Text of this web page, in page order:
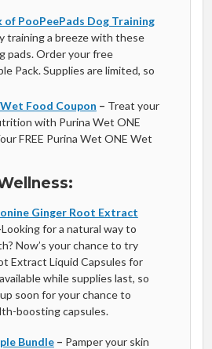
of PooPeePads Dog Training
training a breeze with these
pads. Order your free
Pack. Supplies are limited, so
Food Coupon – Treat your
with Purina Wet ONE
FREE Purina Wet ONE Wet
Ginger Root Extract
Looking for a natural way to
Now’s your chance to try
Extract Liquid Capsules for
while supplies last, so
soon for your chance to
boosting capsules.
Bundle– Pamper your skin